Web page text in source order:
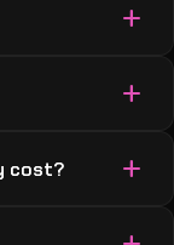
Clydebank,
call us — we
add
Day — we’re
add
recoveries
straight away
cost? add